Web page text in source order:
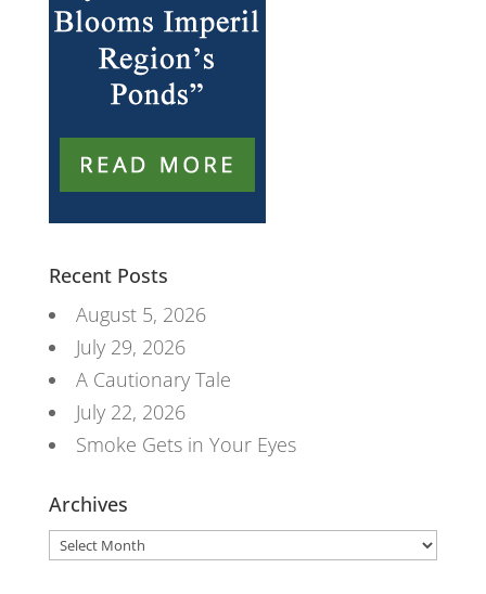
Recent Posts
August 5, 2026
July 29, 2026
A Cautionary Tale
July 22, 2026
Smoke Gets in Your Eyes
Archives
Archives